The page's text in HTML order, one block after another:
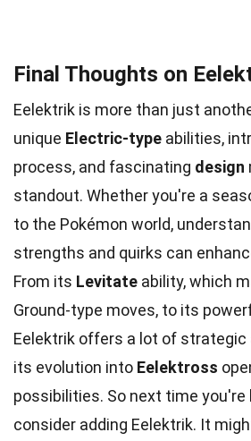
Final Thoughts on
Eelektrik is more than just
unique Electric-type abilities,
process, and fascinating design
standout. Whether you're a
to the Pokémon world,
strengths and quirks can
From its Levitate ability, which
Ground-type moves, to its
Eelektrik offers a lot of strategic
its evolution into Eelektross
possibilities. So next time you're
consider adding Eelektrik. It